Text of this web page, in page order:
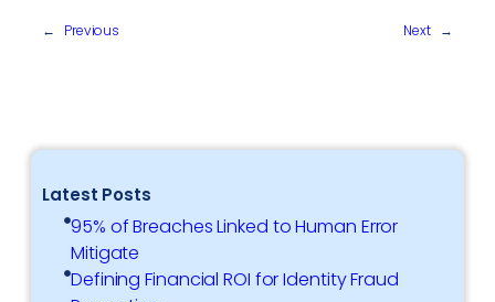
Latest Posts
95% of Breaches Linked to Human Error
Mitigate
Defining Financial ROI for Identity Fraud
← Previous Next →